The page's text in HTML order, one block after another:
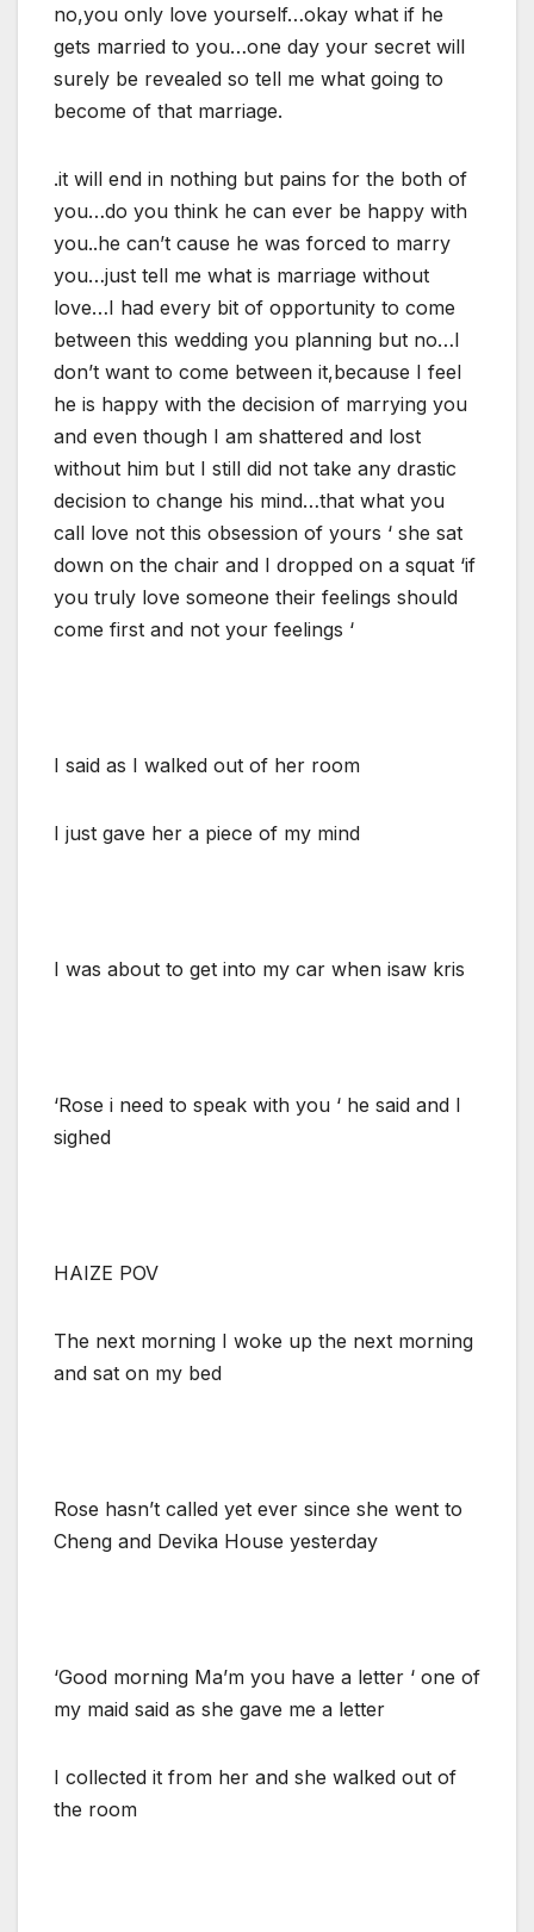
no,you only love yourself…okay what if he
gets married to you…one day your secret will
surely be revealed so tell me what going to
become of that marriage.
.it will end in nothing but pains for the both of
you…do you think he can ever be happy with
you..he can’t cause he was forced to marry
you…just tell me what is marriage without
love…I had every bit of opportunity to come
between this wedding you planning but no…I
don’t want to come between it,because I feel
he is happy with the decision of marrying you
and even though I am shattered and lost
without him but I still did not take any drastic
decision to change his mind…that what you
call love not this obsession of yours ‘ she sat
down on the chair and I dropped on a squat ‘if
you truly love someone their feelings should
come first and not your feelings ‘
I said as I walked out of her room
I just gave her a piece of my mind
I was about to get into my car when isaw kris
‘Rose i need to speak with you ‘ he said and I
sighed
HAIZE POV
The next morning I woke up the next morning
and sat on my bed
Rose hasn’t called yet ever since she went to
Cheng and Devika House yesterday
‘Good morning Ma’m you have a letter ‘ one of
my maid said as she gave me a letter
I collected it from her and she walked out of
the room